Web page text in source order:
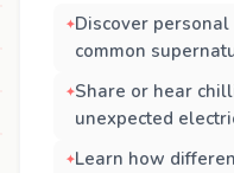
Discover
common
Share or hear
unexpected
Learn how